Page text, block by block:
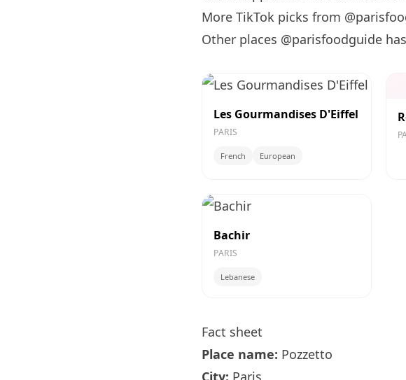
More TikTok picks from
Other places @parisfoodguide
Les Gourmandises D'Eiffel
PARIS
French European
Bachir
PARIS
Lebanese
Fact sheet
Place name: Pozzetto
City: Paris